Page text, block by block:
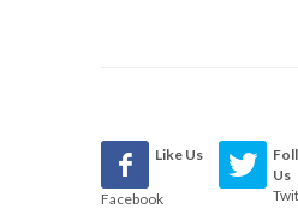
Like Us
Facebook
Us